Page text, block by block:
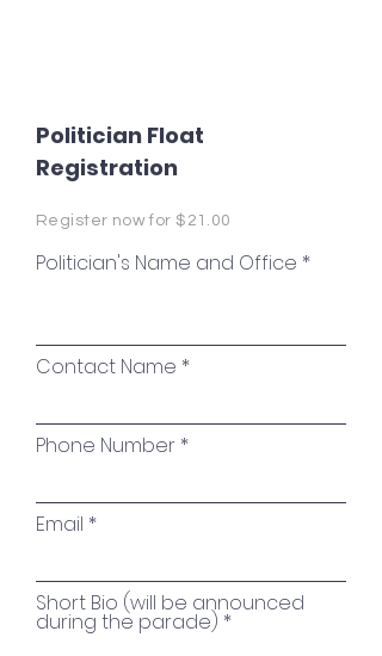
Politician Float
Registration
Register now for $21.00
Politician's Name and Office
Contact Name
Phone Number
Email
Short Bio (will be announced
during the parade)